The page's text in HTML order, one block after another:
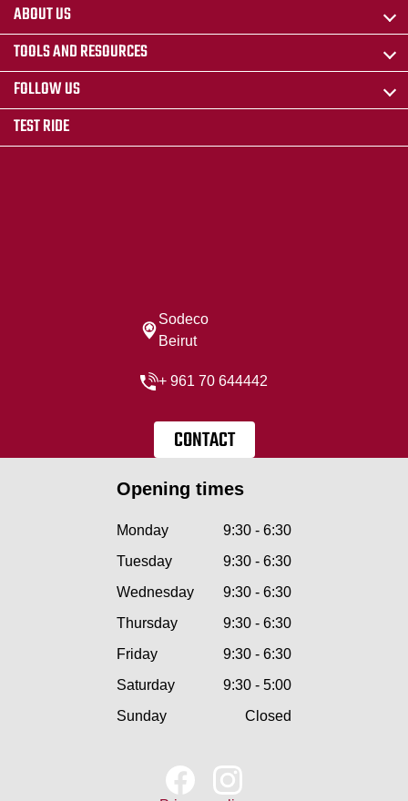
ABOUT US
TOOLS AND RESOURCES
FOLLOW US
TEST RIDE
Sodeco
Beirut
+ 961 70 644442
CONTACT
Opening times
Monday
9:30 - 6:30
Tuesday
9:30 - 6:30
Wednesday
9:30 - 6:30
Thursday
9:30 - 6:30
Friday
9:30 - 6:30
Saturday
9:30 - 5:00
Sunday
Closed